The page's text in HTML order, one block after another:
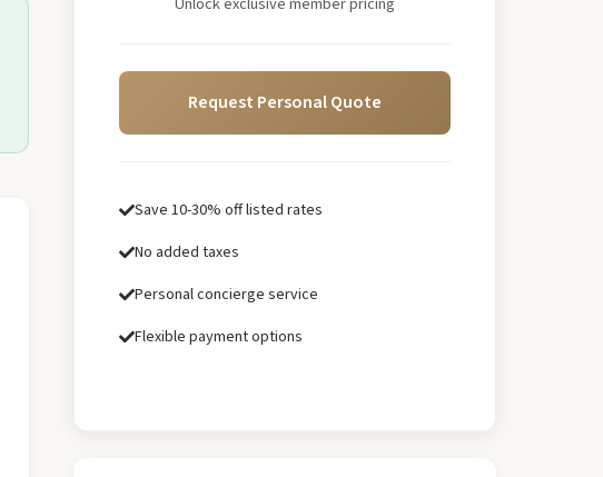
Request Personal Quote
Save 10-30% off listed rates
No added taxes
Personal concierge service
Flexible payment options